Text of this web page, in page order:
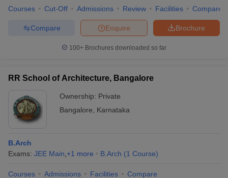
Courses Cut-Off Admissions Review Facilities Compare
Brochure
Enquire
Compare
100+ Brochures downloaded so far
RR School of Architecture, Bangalore
Ownership: Private
Bangalore
Karnataka
B.Arch
Exams: JEE Main +1 more B.Arch (1 Course)
Courses Admissions Facilities Compare